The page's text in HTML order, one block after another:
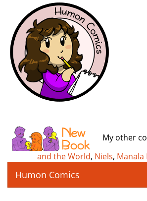
My other
and the World, Niels,
Humon Comics